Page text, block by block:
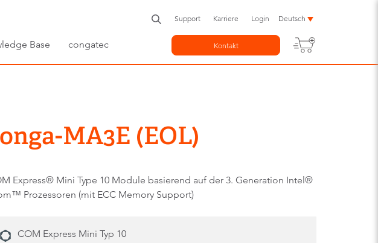
Base congatec
Support Karriere Login Deutsch
Kontakt
MA3E (EOL)
Express® Mini Type 10 Module basierend auf der 3. Generation Intel®
Prozessoren (mit ECC Memory Support)
COM Express Mini Typ 10